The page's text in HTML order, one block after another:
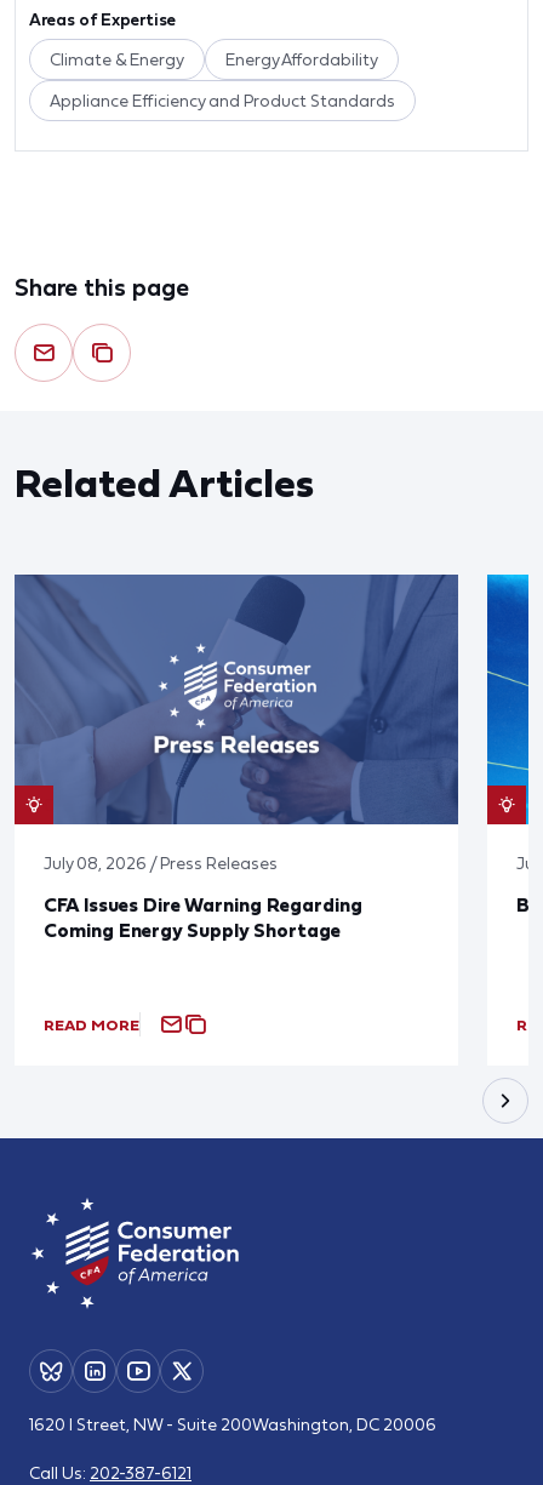
Areas of Expertise
Climate & Energy Energy Affordability
Appliance Efficiency and Product Standards
Share this page
Related Articles
July 08, 2026 / Press Releases
CFA Issues Dire Warning Regarding
Coming Energy Supply Shortage
READ MORE
1620 I Street, NW - Suite 200Washington, DC 20006
Call Us: 202-387-6121